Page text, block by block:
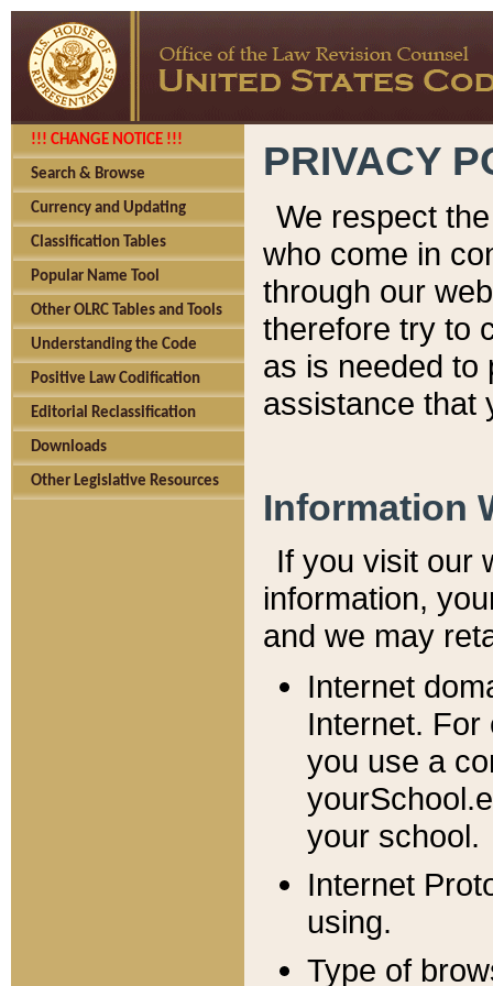
!!! CHANGE NOTICE !!!
Search & Browse
Currency and Updating
Classification Tables
Popular Name Tool
Other OLRC Tables and Tools
Understanding the Code
Positive Law Codification
Editorial Reclassification
Downloads
Other Legislative Resources
PRIVACY
We respect
who come in
through our
therefore try to
as is needed to
assistance that
Information
If you visit our
information, y
and we may
Internet
Internet. For
you use a
your school.
Internet
using.
Type of